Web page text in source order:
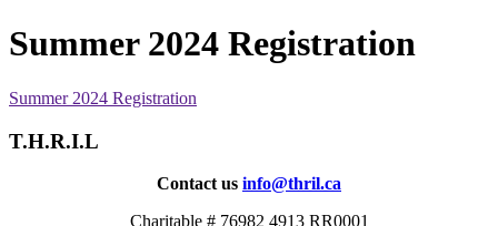
Summer 2024 Registration
Summer 2024 Registration
T.H.R.I.L
Contact us info@thril.ca
Charitable # 76982 4913 RR0001